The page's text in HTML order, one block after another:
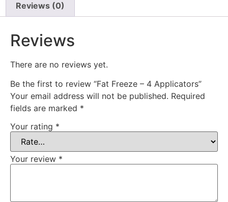
Reviews (0)
Reviews
There are no reviews yet.
Be the first to review “Fat Freeze – 4 Applicators”
Your email address will not be published. Required
fields are marked *
Your rating *
Your review *